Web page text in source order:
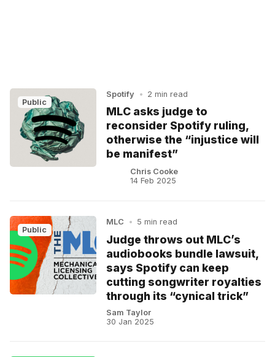
Public
Spotify • 2 min read
MLC asks judge to
reconsider Spotify ruling,
otherwise the “injustice will
be manifest”
Chris Cooke
14 Feb 2025
Public
MLC • 5 min read
Judge throws out MLC’s
audiobooks bundle lawsuit,
says Spotify can keep
cutting songwriter royalties
through its “cynical trick”
Sam Taylor
30 Jan 2025